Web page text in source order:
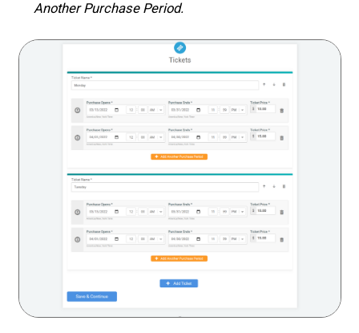
Another Purchase Period.